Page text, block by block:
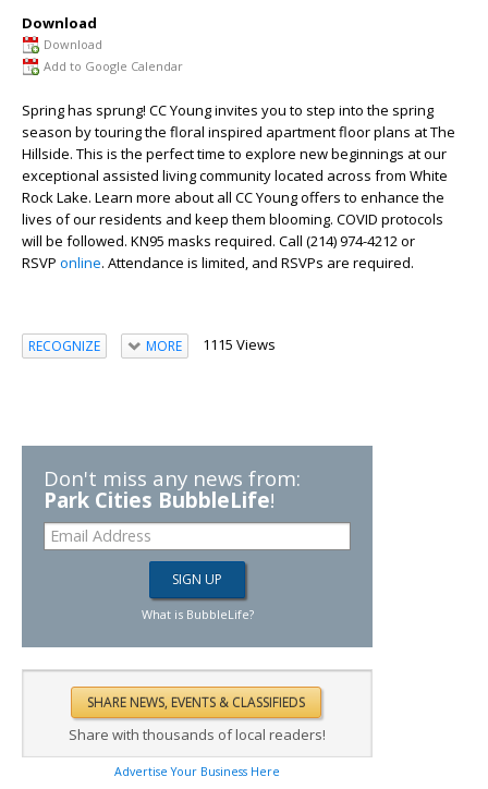
Download
Download
Add to Google Calendar
Spring has sprung! CC Young invites you to step into the spring
season by touring the floral inspired apartment floor plans at The
Hillside. This is the perfect time to explore new beginnings at our
exceptional assisted living community located across from White
Rock Lake. Learn more about all CC Young offers to enhance the
lives of our residents and keep them blooming. COVID protocols
will be followed. KN95 masks required. Call (214) 974-4212 or
RSVP online. Attendance is limited, and RSVPs are required.
RECOGNIZE MORE 1115 Views
Don't miss any news from:
Park Cities BubbleLife!
What is BubbleLife?
Share with thousands of local readers!
Advertise Your Business Here